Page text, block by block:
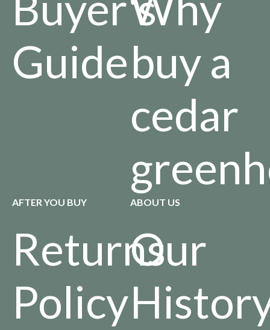
Guidebuy a
cedar
AFTER YOU BUY
Returns
Policy
ABOUT US
Our